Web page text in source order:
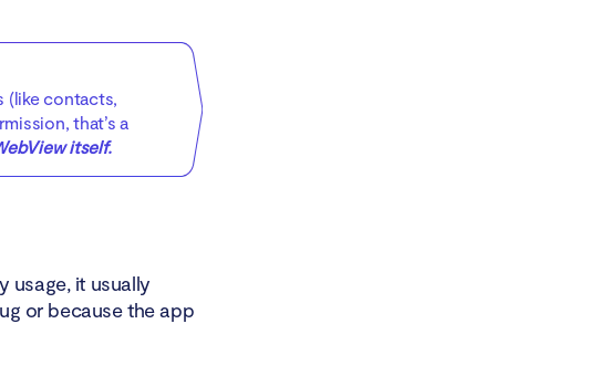
(like contacts,
that’s a
itself.
usage, it usually
or because the app